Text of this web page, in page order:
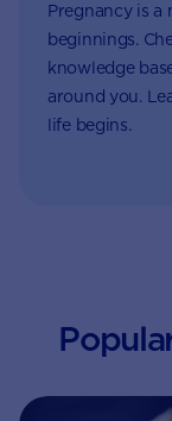
Pregnancy is
beginnings.
knowledge
around you.
life begins.